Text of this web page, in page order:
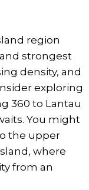
region
strongest
density, and
exploring
360 to Lantau
You might
the upper
where
from an